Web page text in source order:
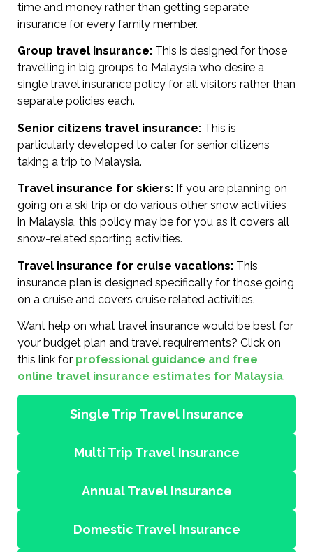
time and money rather than getting separate
insurance for every family member.
Group travel insurance: This is designed for those
travelling in big groups to Malaysia who desire a
single travel insurance policy for all visitors rather than
separate policies each.
Senior citizens travel insurance: This is
particularly developed to cater for senior citizens
taking a trip to Malaysia.
Travel insurance for skiers: If you are planning on
going on a ski trip or do various other snow activities
in Malaysia, this policy may be for you as it covers all
snow-related sporting activities.
Travel insurance for cruise vacations: This
insurance plan is designed specifically for those going
on a cruise and covers cruise related activities.
Want help on what travel insurance would be best for
your budget plan and travel requirements? Click on
this link for professional guidance and free
online travel insurance estimates for Malaysia.
Single Trip Travel Insurance
Multi Trip Travel Insurance
Annual Travel Insurance
Domestic Travel Insurance